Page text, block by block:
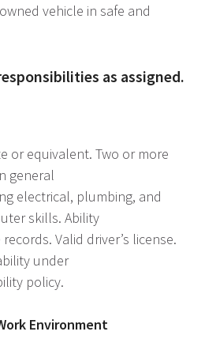
vehicle in safe and
as assigned.
or equivalent. Two or more
general
electrical, plumbing, and
skills. Ability
Valid driver’s license.
under
policy.
Environment